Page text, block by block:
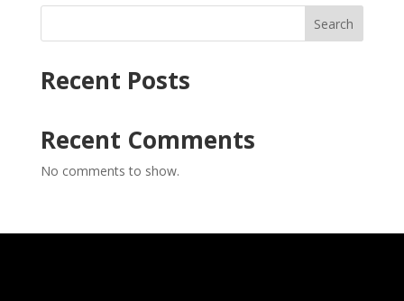
Search
Recent Posts
Recent Comments
No comments to show.